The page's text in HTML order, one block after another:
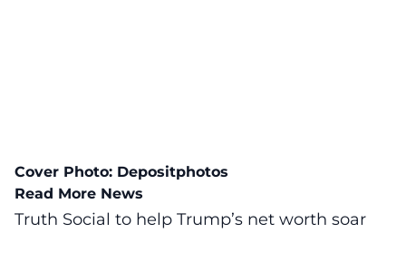
Cover Photo: Depositphotos
Read More News
Truth Social to help Trump’s net worth soar